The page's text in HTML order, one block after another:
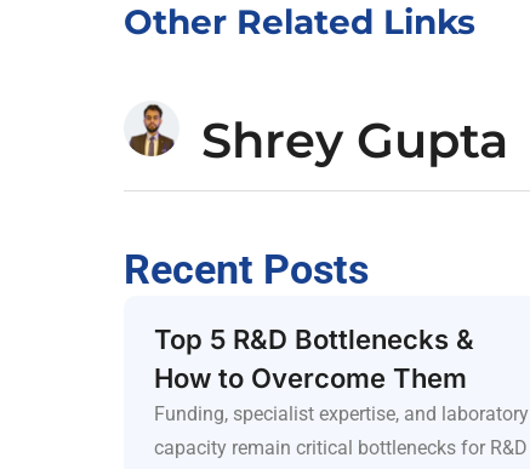
Other Related Links
Shrey Gupta
Recent Posts
Top 5 R&D Bottlenecks &
How to Overcome Them
Funding, specialist expertise, and laboratory
capacity remain critical bottlenecks for R&D